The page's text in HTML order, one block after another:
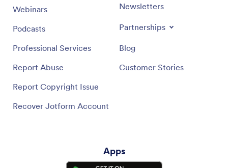
Webinars
Podcasts
Professional Services
Report Abuse
Report Copyright Issue
Recover Jotform Account
Newsletters
Partnerships
Blog
Customer Stories
Apps